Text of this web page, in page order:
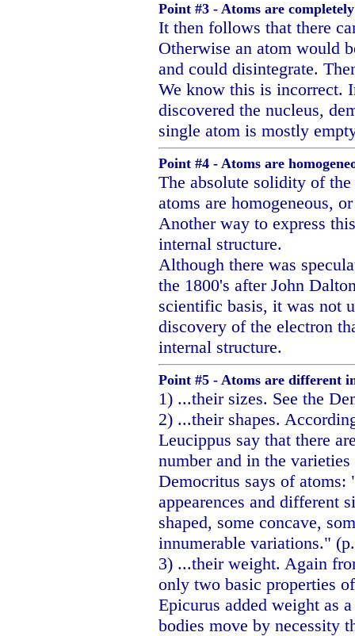
Point #3 - Atoms are
It then follows that there
Otherwise an atom would
and could disintegrate.
We know this is incorrect.
discovered the nucleus,
single atom is mostly
Point #4 - Atoms are
The absolute solidity of
atoms are homogeneous,
Another way to express
internal structure.
Although there was
the 1800's after John
scientific basis, it was not
discovery of the electron
internal structure.
Point #5 - Atoms are different
1) ...their sizes. See the
2) ...their shapes.
Leucippus say that there
number and in the
Democritus says of atoms:
appearences and different
shaped, some concave,
innumerable variations."
3) ...their weight. Again
only two basic properties
Epicurus added weight as
bodies move by necessity